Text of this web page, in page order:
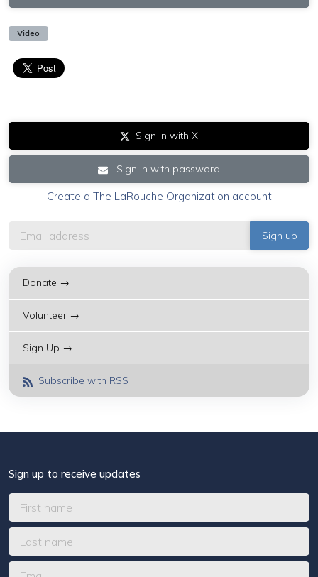
Video
Sign in with X
Sign in with password
Create a The LaRouche Organization account
Donate →
Volunteer →
Sign Up →
Subscribe with RSS
Sign up to receive updates